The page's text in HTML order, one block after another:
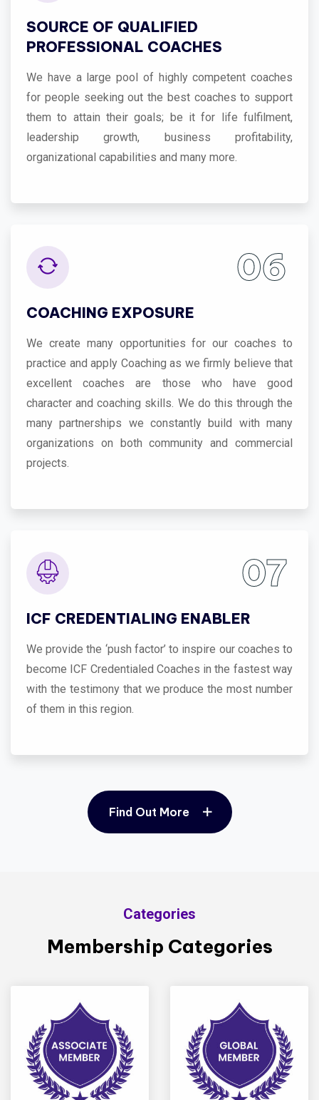
SOURCE OF QUALIFIED
PROFESSIONAL COACHES
We have a large pool of highly competent coaches
for people seeking out the best coaches to support
them to attain their goals; be it for life fulfilment,
leadership growth, business profitability,
organizational capabilities and many more.
06
COACHING EXPOSURE
We create many opportunities for our coaches to
practice and apply Coaching as we firmly believe that
excellent coaches are those who have good
character and coaching skills. We do this through the
many partnerships we constantly build with many
organizations on both community and commercial
projects.
07
ICF CREDENTIALING ENABLER
We provide the ‘push factor’ to inspire our coaches to
become ICF Credentialed Coaches in the fastest way
with the testimony that we produce the most number
of them in this region.
Find Out More
Find Out More
Categories
Membership Categories